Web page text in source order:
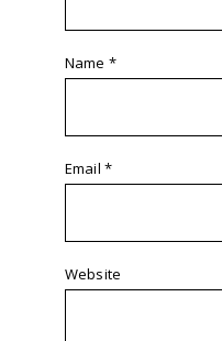
Name *
Email *
Website